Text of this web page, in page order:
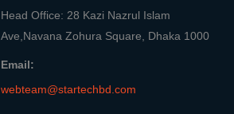
Head Office: 28 Kazi Nazrul Islam
Ave,Navana Zohura Square, Dhaka 1000
Email:
webteam@startechbd.com